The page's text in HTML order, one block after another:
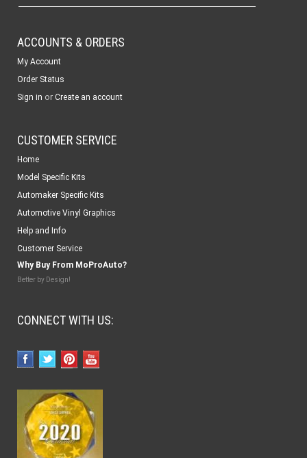
ACCOUNTS & ORDERS
My Account
Order Status
Sign in or Create an account
CUSTOMER SERVICE
Home
Model Specific Kits
Automaker Specific Kits
Automotive Vinyl Graphics
Help and Info
Customer Service
Why Buy From MoProAuto?
Better by Design!
CONNECT WITH US: